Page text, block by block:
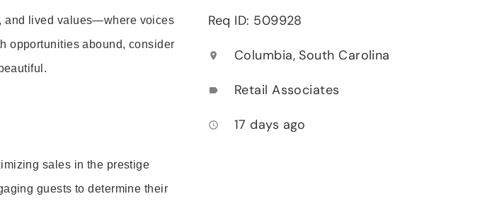
lived values—where voices
opportunities abound, consider
sales in the prestige
guests to determine their
Req ID: 509928
location_on Columbia, South Carolina
label Retail Associates
access_time 17 days ago